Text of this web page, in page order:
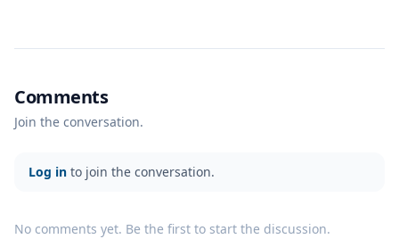
Comments
Join the conversation.
Log in to join the conversation.
No comments yet. Be the first to start the discussion.